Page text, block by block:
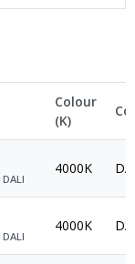
Colour
(K)
4000K
4000K